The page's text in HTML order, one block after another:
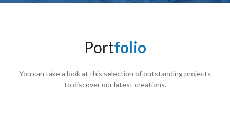
Portfolio
You can take a look at this selection of outstanding projects
to discover our latest creations.